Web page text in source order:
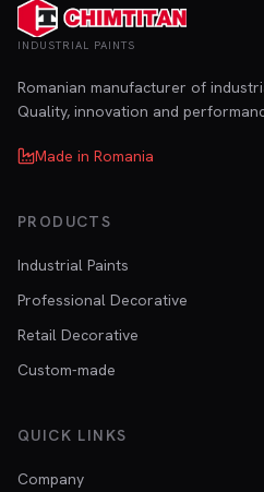
INDUSTRIAL PAINTS
Romanian manufacturer of
Quality, innovation and
Made in Romania
PRODUCTS
Industrial Paints
Professional Decorative
Retail Decorative
Custom-made
QUICK LINKS
Company